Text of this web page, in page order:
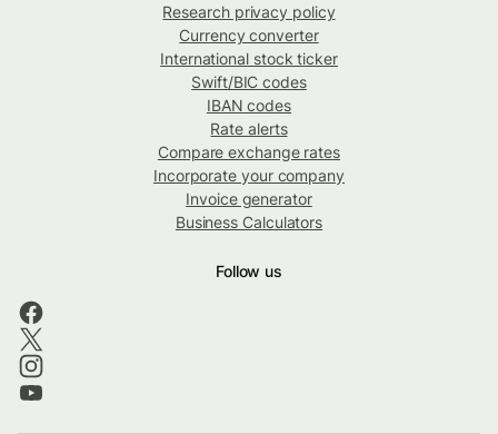
Research privacy policy
Currency converter
International stock ticker
Swift/BIC codes
IBAN codes
Rate alerts
Compare exchange rates
Incorporate your company
Invoice generator
Business Calculators
Follow us